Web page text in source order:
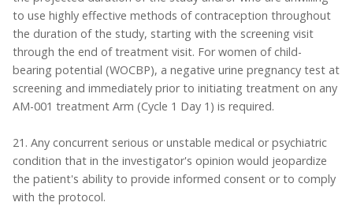
to use highly effective methods of contraception throughout
the duration of the study, starting with the screening visit
through the end of treatment visit. For women of child-
bearing potential (WOCBP), a negative urine pregnancy test at
screening and immediately prior to initiating treatment on any
AM-001 treatment Arm (Cycle 1 Day 1) is required.
21. Any concurrent serious or unstable medical or psychiatric
condition that in the investigator's opinion would jeopardize
the patient's ability to provide informed consent or to comply
with the protocol.